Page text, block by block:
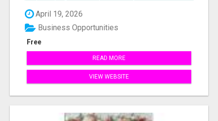
April 19, 2026
Free
Business Opportunities
READ MORE
VIEW WEBSITE